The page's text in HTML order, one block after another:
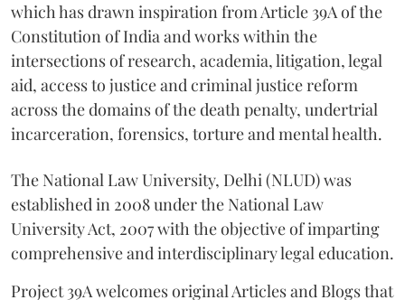
which has drawn inspiration from Article 39A of the
Constitution of India and works within the
intersections of research, academia, litigation, legal
aid, access to justice and criminal justice reform
across the domains of the death penalty, undertrial
incarceration, forensics, torture and mental health.
The National Law University, Delhi (NLUD) was
established in 2008 under the National Law
University Act, 2007 with the objective of imparting
comprehensive and interdisciplinary legal education.
Project 39A welcomes original Articles and Blogs that